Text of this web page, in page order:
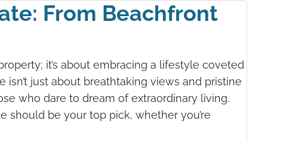
From Beachfront
it’s about embracing a lifestyle coveted
just about breathtaking views and pristine
who dare to dream of extraordinary living.
should be your top pick, whether you’re